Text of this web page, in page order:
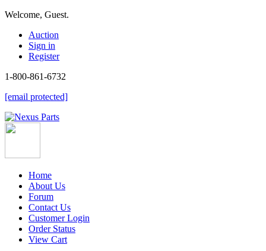
Welcome, Guest.
Auction
Sign in
Register
1-800-861-6732
[email protected]
Home
About Us
Forum
Contact Us
Customer Login
Order Status
View Cart